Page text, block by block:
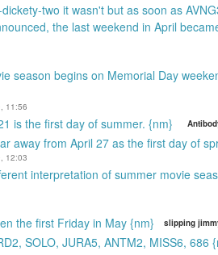
two it wasn't but as soon as
the last weekend in April
season begins on Memorial Day
11:56
is the first day of summer. {nm}
away from April 27 as the first day of
12:03
interpretation of summer movie
the first Friday in May {nm} slipping
SOLO, JURA5, ANTM2, MISS6, 686